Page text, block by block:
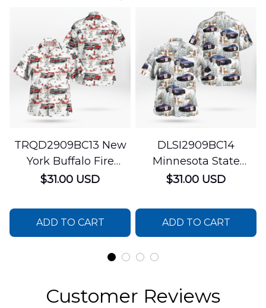
TRQD2909BC13 New
York Buffalo Fire
Department
Shirt
$31.00 USD
ADD TO CART
DLSI2909BC14
Minnesota State
Patrol Christmas
$31.00 USD
ADD TO CART
Customer Reviews